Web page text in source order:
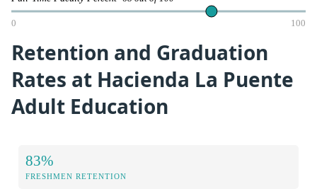
0 100
Retention and Graduation
Rates at Hacienda La Puente
Adult Education
83%
FRESHMEN RETENTION